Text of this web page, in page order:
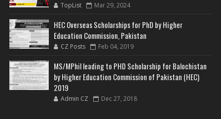
TopList Mar 29, 2024
HEC Overseas Scholarships for PhD by Higher
Education Commission, Pakistan
CZ Posts Feb 04, 2019
MS/MPhil leading to PHD Scholarship for Balochistan
by Higher Education Commission of Pakistan (HEC)
2019
Admin CZ Dec 27, 2018